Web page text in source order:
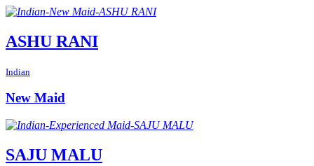
ASHU RANI
Indian
New Maid
SAJU MALU